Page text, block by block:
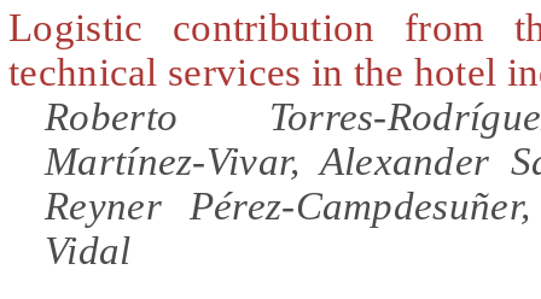
Logistic contribution from
technical services in the hotel
Roberto Torres-
Martínez-Vivar, Alexander
Reyner Pérez-
Vidal